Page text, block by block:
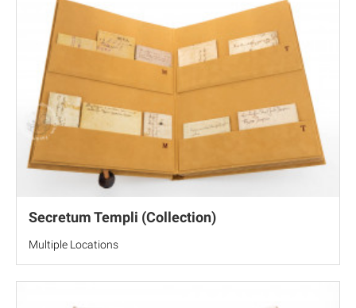
Secretum Templi (Collection)
Multiple Locations